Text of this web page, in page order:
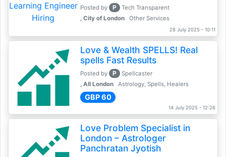
Posted by P
Tech Transparent
, City of London
Other Services
28 July 2025 - 10:11
Love & Wealth SPELLS! Real
spells Fast Results
Posted by P
Spellcaster
, All London
Astrology, Spells, Healers
GBP 60
14 July 2025 - 12:26
Love Problem Specialist in
London – Astrologer
Panchratan Jyotish